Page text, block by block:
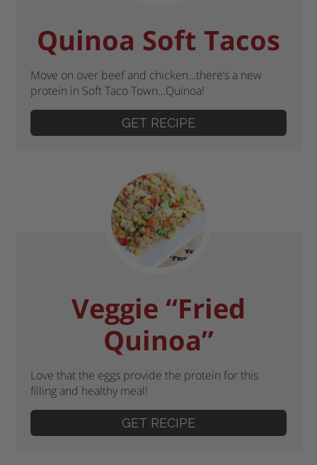
Quinoa Soft Tacos
Move on over beef and chicken…there’s a new
protein in Soft Taco Town…Quinoa!
GET RECIPE
Veggie “Fried
Quinoa”
Love that the eggs provide the protein for this
filling and healthy meal!
GET RECIPE